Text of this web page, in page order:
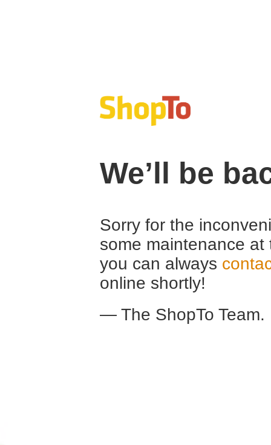
We’ll be
Sorry for the
some maintenance
you can always
online shortly!
— The ShopTo Team.